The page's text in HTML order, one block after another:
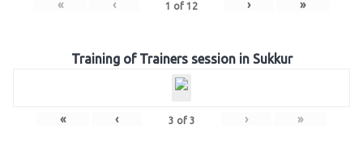
« ‹ 1 of 12 › »
Training of Trainers session in Sukkur
« ‹ 3 of 3 › »